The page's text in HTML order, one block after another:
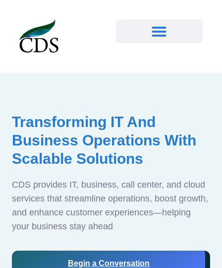
Transforming IT And
Business Operations With
Scalable Solutions
CDS provides IT, business, call center, and cloud
services that streamline operations, boost growth,
and enhance customer experiences—helping
your business stay ahead
Begin a Conversation